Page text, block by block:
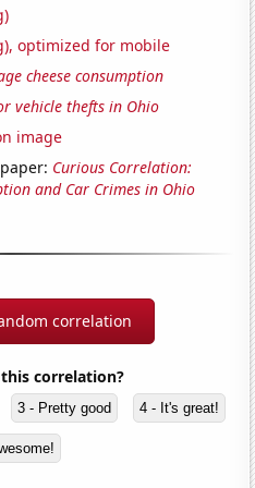
optimized for mobile
cheese consumption
vehicle thefts in Ohio
image
Curious Correlation:
and Car Crimes in Ohio
correlation
correlation?
3 - Pretty good 4 - It's great!